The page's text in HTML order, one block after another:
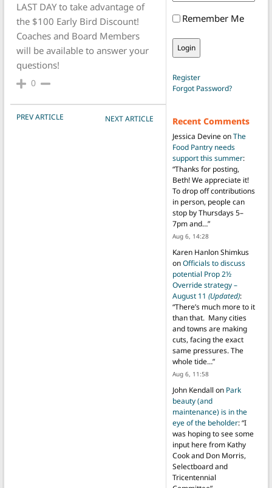
LAST DAY to take advantage of
the $100 Early Bird Discount!
Coaches and Board Members
will be available to answer your
questions!
0
POST NAVIGATION
PREV ARTICLE NEXT ARTICLE
Remember Me
Register
Forgot Password?
Recent Comments
Jessica DevineonThe
Food Pantry needs
support this summer:
“Thanks for posting,
Beth! We appreciate it!
To drop off contributions
in person, people can
stop by Thursdays 5–
7pm and…”
Aug 6, 14:28
Karen Hanlon Shimkus
onOfficials to discuss
potential Prop 2½
Override strategy –
August 11 (Updated):
“There’s much more to it
than that. Many cities
and towns are making
cuts, facing the exact
same pressures. The
whole tide…”
Aug 6, 11:58
John Kendall on Park
beauty (and
maintenance) is in the
eye of the beholder: “I
was hoping to see some
input here from Kathy
Cook and Don Morris,
Selectboard and
Tricentennial